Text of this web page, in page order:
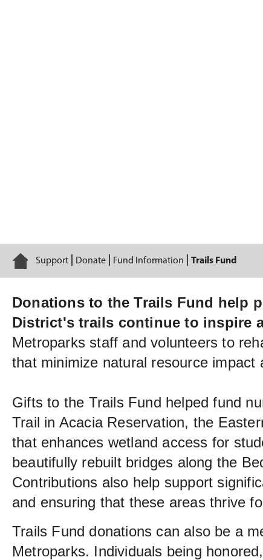
Home
Support Donate Fund Information Trails Fund
Donations to the Trails Fund help
District's trails continue to inspire
Metroparks staff and volunteers to
that minimize natural resource impact
Gifts to the Trails Fund helped fund
Trail in Acacia Reservation, the
that enhances wetland access for
beautifully rebuilt bridges along the
Contributions also help support
and ensuring that these areas thrive
Trails Fund donations can also be a
Metroparks. Individuals being